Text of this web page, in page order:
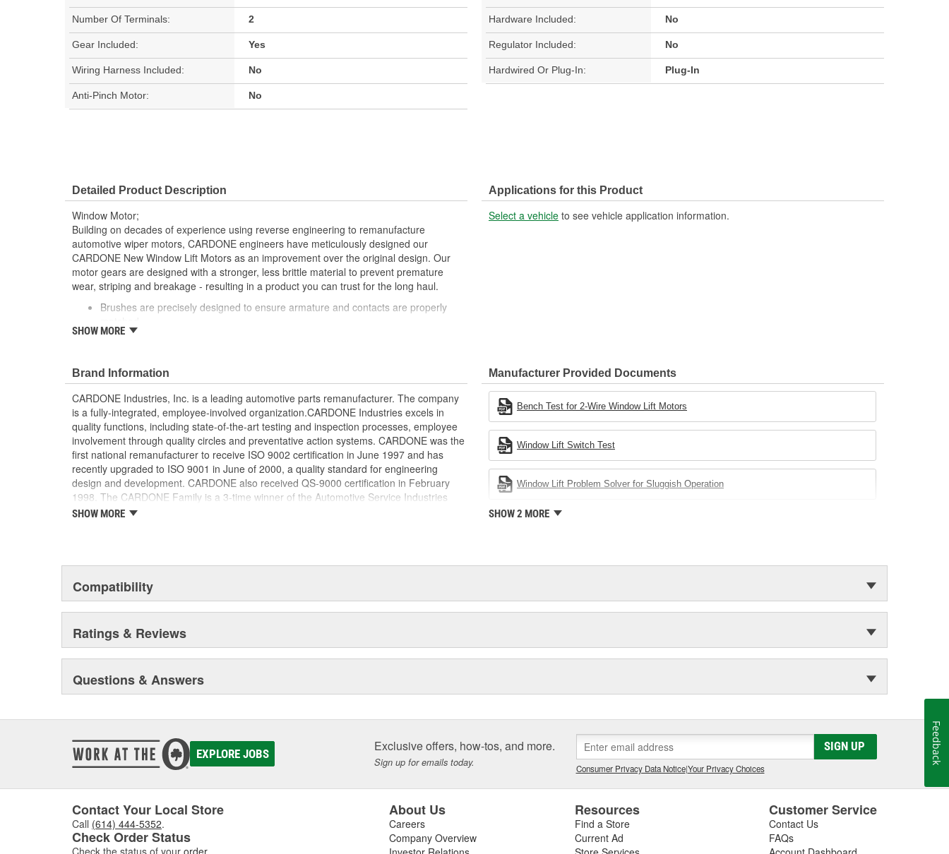
Number Of Terminals: 2 Hardware Included: No
Gear Included: Yes Regulator Included: No
Wiring Harness Included: No Hardwired Or Plug-In: Plug-In
Anti-Pinch Motor: No
Detailed Product Description
Window Motor;
Building on decades of experience using reverse engineering to remanufacture
automotive wiper motors, CARDONE engineers have meticulously designed our
CARDONE New Window Lift Motors as an improvement over the original design. Our
motor gears are designed with a stronger, less brittle material to prevent premature
wear, striping and breakage - resulting in a product you can trust for the long haul.
Brushes are precisely designed to ensure armature and contacts are properly
Every motor is assembled with the precise amount of lubricant to ensure quiet
striping and breakage
Magnets deliver the right amount of torque needed to withstand extreme weather
conditions and to compensate for other worn components in the window lift
system
Units are designed with extra torque motors to prevent premature failure resulting
from improperly lubricated window lift regulators
SHOW MORE
Applications for this Product
Select a vehicle to see vehicle application information.
Brand Information
CARDONE Industries, Inc. is a leading automotive parts remanufacturer. The company
is a fully-integrated, employee-involved organization.CARDONE Industries excels in
quality functions, including state-of-the-art testing and inspection processes, employee
involvement through quality circles and preventative action systems. CARDONE was the
first national remanufacturer to receive ISO 9002 certification in June 1997 and has
recently upgraded to ISO 9001 in June of 2000, a quality standard for engineering
design and development. CARDONE also received QS-9000 certification in February
1998. The CARDONE Family is a 3-time winner of the Automotive Service Industries
Remanufacturer of the year award.In January 2001, Cardone Industries became the first
SHOW MORE
Manufacturer Provided Documents
Bench Test for 2-Wire Window Lift Motors
Window Lift Switch Test
Window Lift Problem Solver for Sluggish Operation
SHOW 2 MORE
Compatibility
Ratings & Reviews
Questions & Answers
EXPLORE JOBS Exclusive offers, how-tos, and more.
Sign up for emails today.
SIGN UP
Consumer Privacy Data Notice|Your Privacy Choices
Contact Your Local Store
Call (614) 444-5352.
Check Order Status
Check the status of your order
About Us
Careers
Company Overview
Resources
Find a Store
Current Ad
Customer Service
Contact Us
FAQs
Feedback